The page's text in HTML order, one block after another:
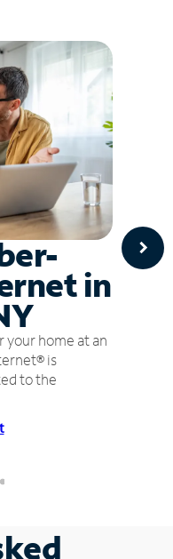
in
home at an
is
to the